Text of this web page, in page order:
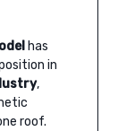
has
in
,
roof.